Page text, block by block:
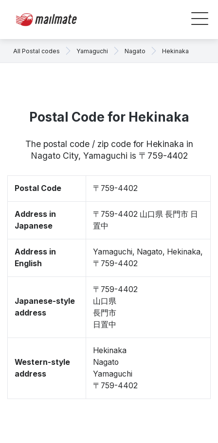
All Postal codes Yamaguchi Nagato Hekinaka
Postal Code for Hekinaka
The postal code / zip code for Hekinaka in
Nagato City, Yamaguchi is 〒759-4402
Postal Code 〒759-4402
Address in
Japanese
〒759-4402 山口県 長門市 日
置中
Address in
English
Yamaguchi, Nagato, Hekinaka,
〒759-4402
Japanese-style
address
〒759-4402
山口県
長門市
日置中
Western-style
address
Hekinaka
Nagato
Yamaguchi
〒759-4402